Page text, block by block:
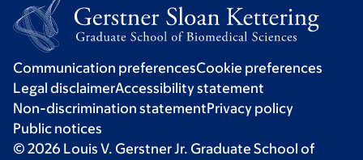
Communication preferencesCookie preferences
Legal disclaimerAccessibility statement
Non-discrimination statementPrivacy policy
Public notices
© 2026 Louis V. Gerstner Jr. Graduate School of